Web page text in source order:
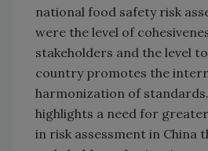
national food safety risk
were the level of
stakeholders and the level
country promotes the
harmonization of
highlights a need for
in risk assessment in China